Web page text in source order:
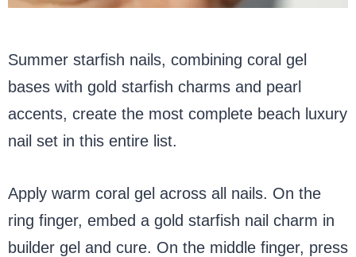
Summer starfish nails, combining coral gel
bases with gold starfish charms and pearl
accents, create the most complete beach luxury
nail set in this entire list.
Apply warm coral gel across all nails. On the
ring finger, embed a gold starfish nail charm in
builder gel and cure. On the middle finger, press